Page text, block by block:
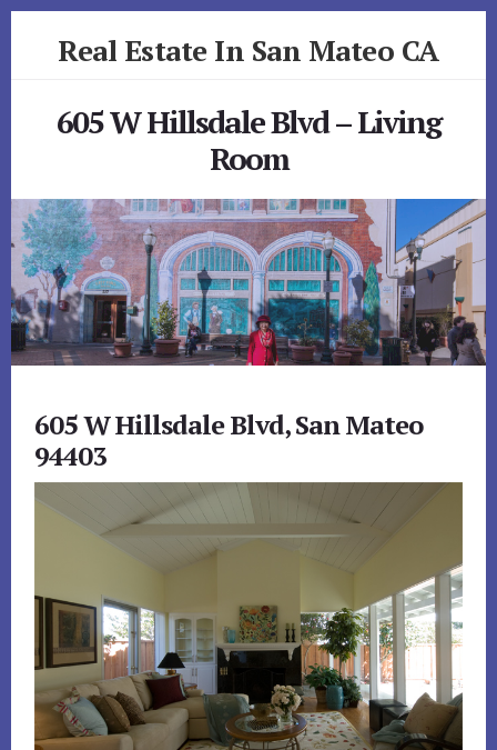
Real Estate In San Mateo CA
605 W Hillsdale Blvd – Living
Room
605 W Hillsdale Blvd, San Mateo
94403